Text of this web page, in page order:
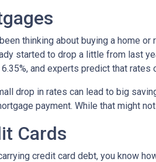
thinking about buying a home
started to drop a little from last
6.35%, and experts predict that
drop in rates can lead to big
payment. While that might
Cards
credit card debt, you know